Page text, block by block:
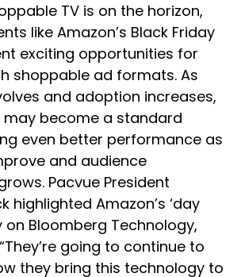
TV is on the horizon,
like Amazon’s Black Friday
exciting opportunities for
shoppable ad formats. As
and adoption increases,
may become a standard
even better performance as
and audience
Pacvue President
highlighted Amazon’s ‘day
on Bloomberg Technology,
going to continue to
they bring this technology to